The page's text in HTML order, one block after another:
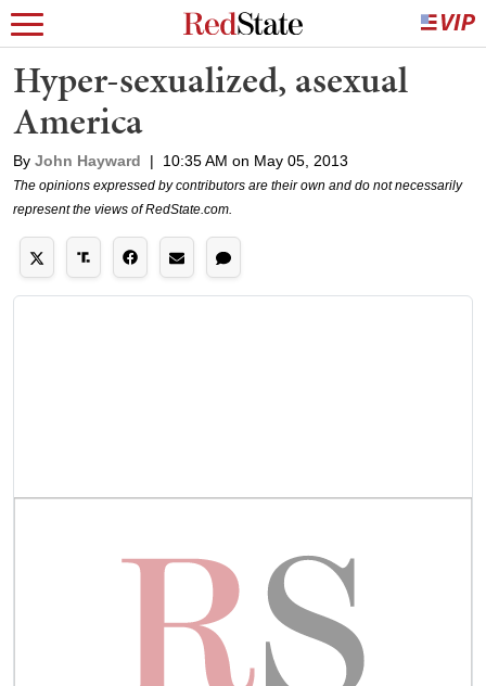
Hyper-sexualized, asexual
America
By John Hayward | 10:35 AM on May 05, 2013
The opinions expressed by contributors are their own and do not necessarily
represent the views of RedState.com.